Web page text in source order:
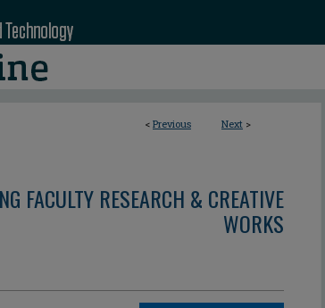
< Previous Next >
FACULTY RESEARCH & CREATIVE
WORKS